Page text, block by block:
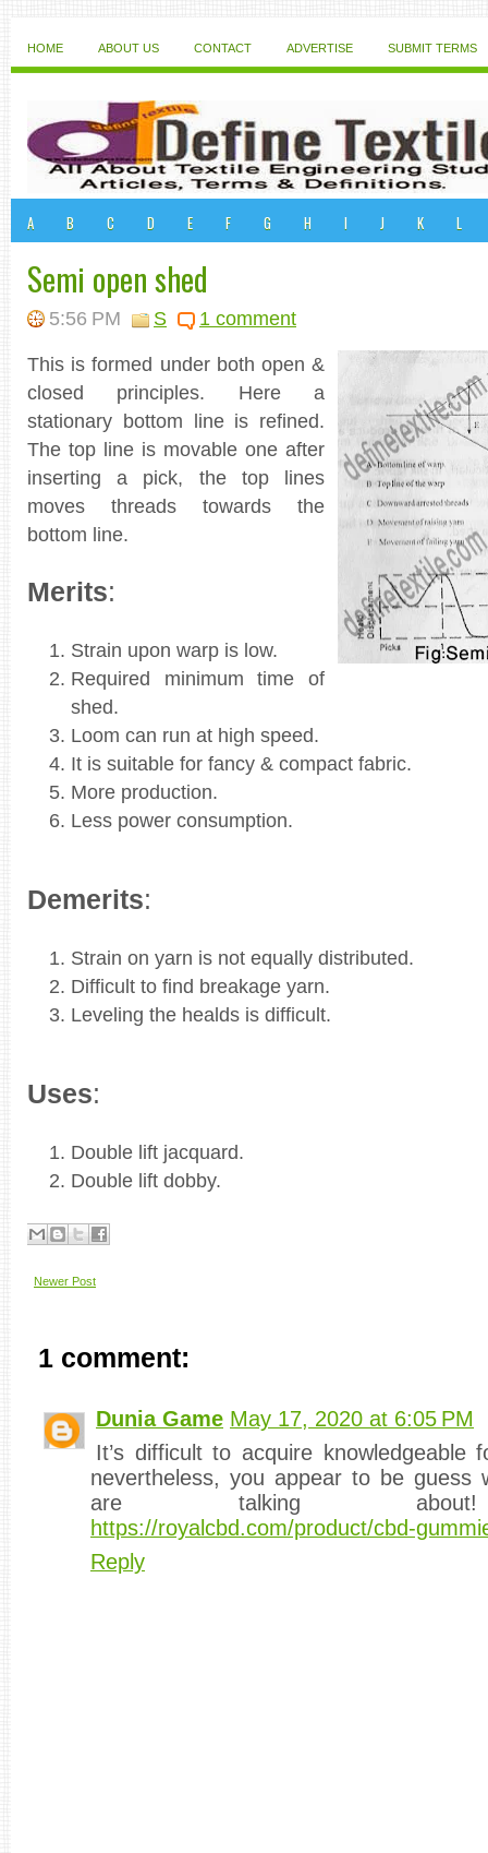
HOME ABOUT US CONTACT ADVERTISE SUBMIT TERMS
A B C D E F G H I J K L
Semi open shed
5:56 PM S
1 comment
This is formed under both open &
closed principles. Here a
stationary bottom line is refined.
The top line is movable one after
inserting a pick, the top lines
moves threads towards the
bottom line.
Merits:
Strain upon warp is low.
Required minimum time of
shed.
Loom can run at high speed.
It is suitable for fancy & compact fabric.
More production.
Less power consumption.
Demerits:
Strain on yarn is not equally distributed.
Difficult to find breakage yarn.
Leveling the healds is difficult.
Uses:
Double lift jacquard.
Double lift dobby.
Newer Post
1 comment:
Dunia Game May 17, 2020 at 6:05 PM
It’s difficult to acquire knowledgeable
nevertheless, you appear to be guess
are talking
https://royalcbd.com/product/cbd-
Reply